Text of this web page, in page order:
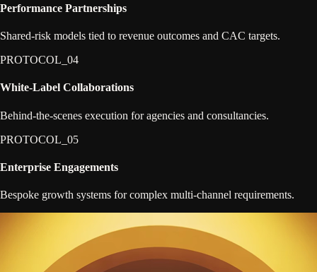
Performance Partnerships
Shared-risk models tied to revenue outcomes and CAC targets.
PROTOCOL_04
White-Label Collaborations
Behind-the-scenes execution for agencies and consultancies.
PROTOCOL_05
Enterprise Engagements
Bespoke growth systems for complex multi-channel requirements.